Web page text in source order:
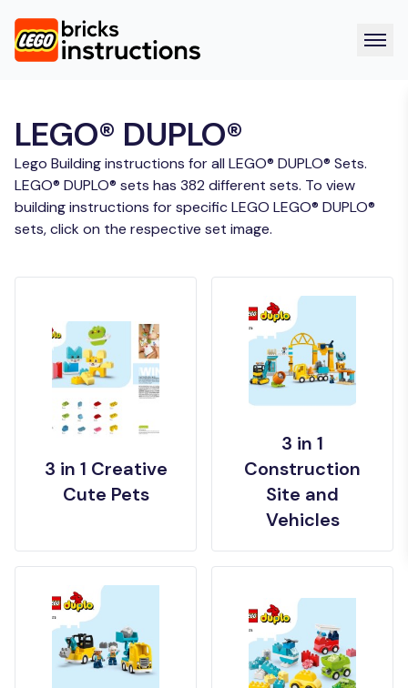
LEGO® DUPLO®
Lego Building instructions for all LEGO® DUPLO® Sets.
LEGO® DUPLO® sets has 382 different sets. To view
building instructions for specific LEGO LEGO® DUPLO®
sets, click on the respective set image.
3 in 1 Creative
Cute Pets
3 in 1
Construction
Site and
Vehicles